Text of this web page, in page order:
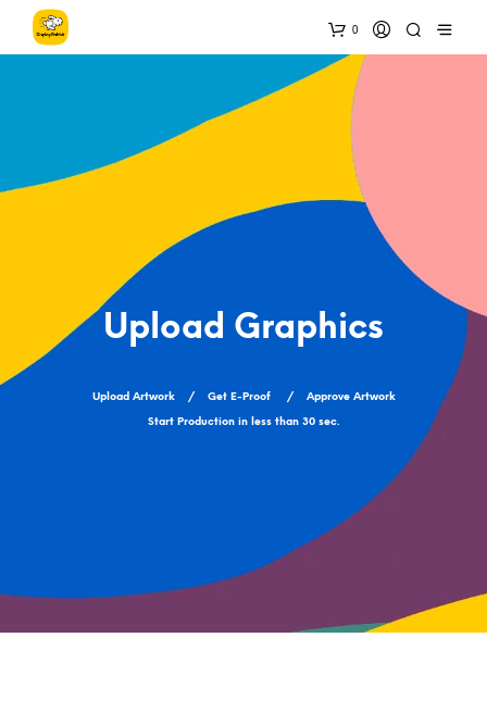
0
Upload Graphics
Upload Artwork / Get E-Proof / Approve Artwork
Start Production in less than 30 sec.